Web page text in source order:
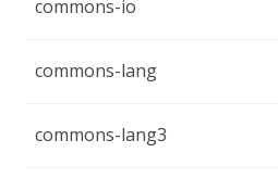
commons-io
commons-lang
commons-lang3